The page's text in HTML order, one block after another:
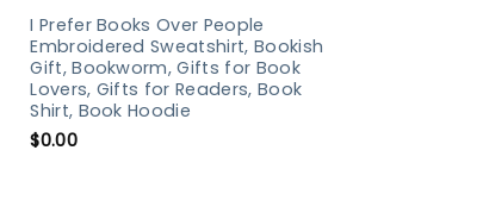
I Prefer Books Over People
Embroidered Sweatshirt, Bookish
Gift, Bookworm, Gifts for Book
Lovers, Gifts for Readers, Book
Shirt, Book Hoodie
$0.00